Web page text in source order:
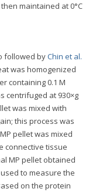
maintained at 0°C
followed byChin et al.
was homogenized
containing 0.1 M
centrifuged at 930×g
was mixed with
this process was
pellet was mixed
connective tissue
MP pellet obtained
to measure the
on the protein